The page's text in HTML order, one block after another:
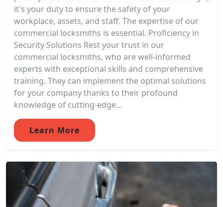
it's your duty to ensure the safety of your
workplace, assets, and staff. The expertise of our
commercial locksmiths is essential. Proficiency in
Security Solutions Rest your trust in our
commercial locksmiths, who are well-informed
experts with exceptional skills and comprehensive
training. They can implement the optimal solutions
for your company thanks to their profound
knowledge of cutting-edge...
Learn More